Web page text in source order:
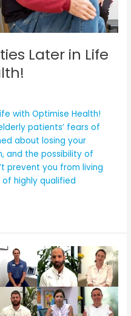
Later in Life
with Optimise Health!
patients’ fears of
about losing your
and the possibility of
prevent you from living
highly qualified